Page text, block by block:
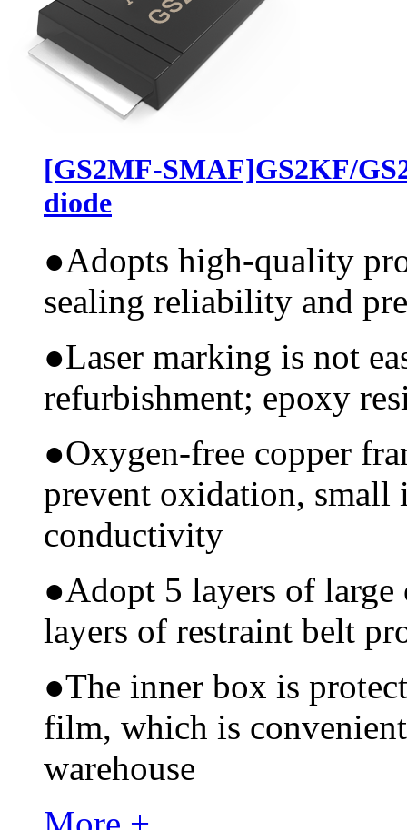
[GS2MF-SMAF]GS2KF/
diode
●Adopts high-quality
sealing reliability and
●Laser marking is not
refurbishment; epoxy
●Oxygen-free copper
prevent oxidation, small
conductivity
●Adopt 5 layers of
layers of restraint belt
●The inner box is
film, which is
warehouse